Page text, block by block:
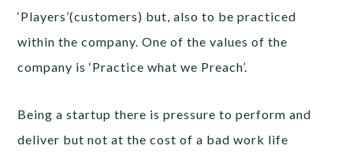
‘Players’(customers) but, also to be practiced
within the company. One of the values of the
company is ‘Practice what we Preach’.
Being a startup there is pressure to perform and
deliver but not at the cost of a bad work life